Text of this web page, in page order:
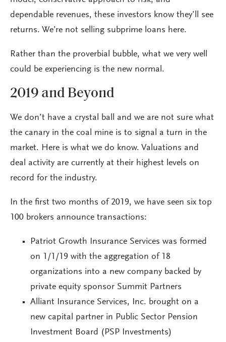
dependable revenues, these investors know they’ll see
returns. We’re not selling subprime loans here.
Rather than the proverbial bubble, what we very well
could be experiencing is the new normal.
2019 and Beyond
We don’t have a crystal ball and we are not sure what
the canary in the coal mine is to signal a turn in the
market. Here is what we do know. Valuations and
deal activity are currently at their highest levels on
record for the industry.
In the first two months of 2019, we have seen six top
100 brokers announce transactions:
Patriot Growth Insurance Services was formed
on 1/1/19 with the aggregation of 18
organizations into a new company backed by
private equity sponsor Summit Partners
Alliant Insurance Services, Inc. brought on a
new capital partner in Public Sector Pension
Investment Board (PSP Investments)